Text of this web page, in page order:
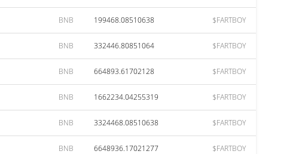
BNB 199468.08510638 $FARTBOY
BNB 332446.80851064 $FARTBOY
BNB 664893.61702128 $FARTBOY
BNB 1662234.04255319 $FARTBOY
BNB 3324468.08510638 $FARTBOY
BNB 6648936.17021277 $FARTBOY